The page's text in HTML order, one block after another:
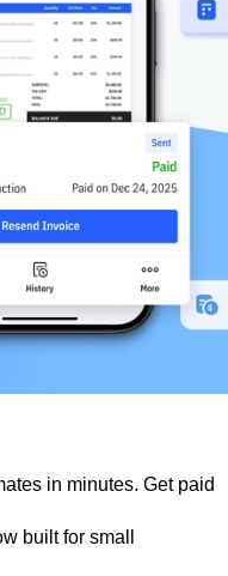
in minutes. Get paid
built for small